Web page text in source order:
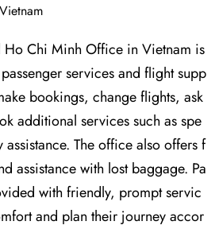
Ho Chi Minh Office in Vietnam is
services and flight supp
bookings, change flights, ask
additional services such as spe
The office also offers f
assistance with lost baggage. Pa
with friendly, prompt servic
and plan their journey accor